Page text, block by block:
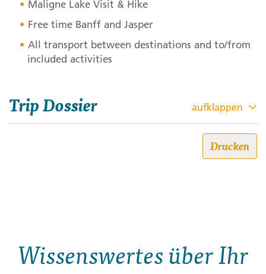
Maligne Lake Visit & Hike
Free time Banff and Jasper
All transport between destinations and to/from
included activities
Trip Dossier aufklappen
Canadian Rockies Winter
Get ready to spend a week wrapped in the winter
wonderland of the Canadian Rockies. Think snow-
Drucken
Wissenswertes über Ihr